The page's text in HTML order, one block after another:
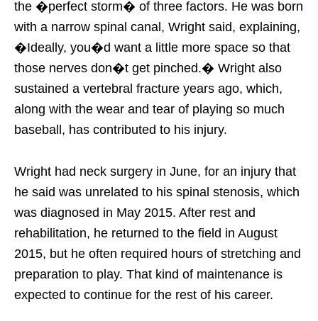
the �perfect storm� of three factors. He was born
with a narrow spinal canal, Wright said, explaining,
�Ideally, you�d want a little more space so that
those nerves don�t get pinched.� Wright also
sustained a vertebral fracture years ago, which,
along with the wear and tear of playing so much
baseball, has contributed to his injury.
Wright had neck surgery in June, for an injury that
he said was unrelated to his spinal stenosis, which
was diagnosed in May 2015. After rest and
rehabilitation, he returned to the field in August
2015, but he often required hours of stretching and
preparation to play. That kind of maintenance is
expected to continue for the rest of his career.